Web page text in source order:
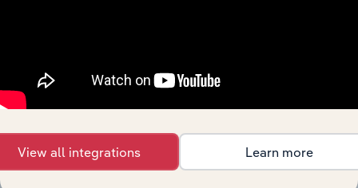
View all integrations Learn more